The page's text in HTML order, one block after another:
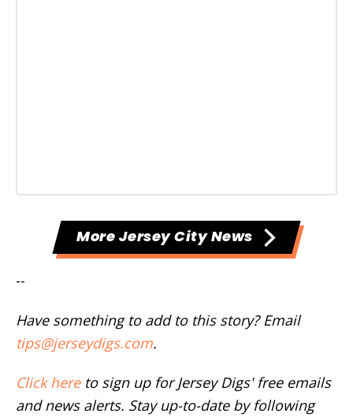
More Jersey City News
--
Have something to add to this story? Email
tips@jerseydigs.com.
Click hereto sign up for Jersey Digs' free emails
and news alerts. Stay up-to-date by following